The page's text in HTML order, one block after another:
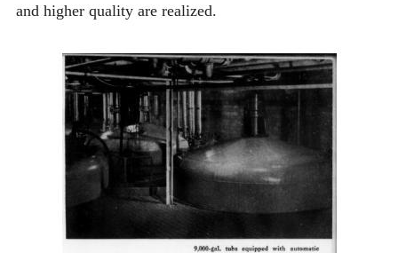
and higher quality are realized.